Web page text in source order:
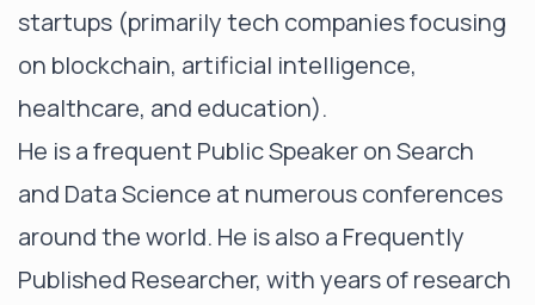
startups (primarily tech companies focusing
on blockchain, artificial intelligence,
healthcare, and education).
He is a frequent Public Speaker on Search
and Data Science at numerous conferences
around the world. He is also a Frequently
Published Researcher, with years of research